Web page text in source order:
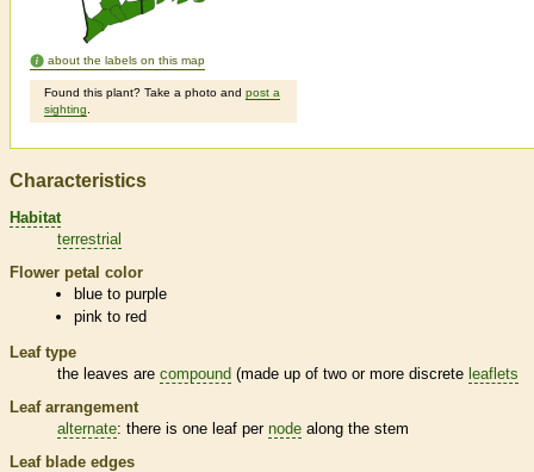
about the labels on this map
Found this plant? Take a photo and post a
sighting
Characteristics
Habitat
terrestrial
Flower petal color
blue to purple
pink to red
Leaf type
the leaves are compound (made up of two or more discrete leaflets
Leaf arrangement
alternate: there is one leaf per node along the stem
Leaf blade edges